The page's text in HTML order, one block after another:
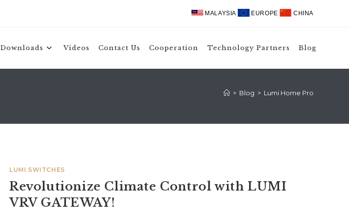
MALAYSIA EUROPE CHINA
Downloads Videos Contact Us Cooperation Technology Partners Blog
> Blog > Lumi Home Pro
LUMI SWITCHES
Revolutionize Climate Control with LUMI
VRV GATEWAY!